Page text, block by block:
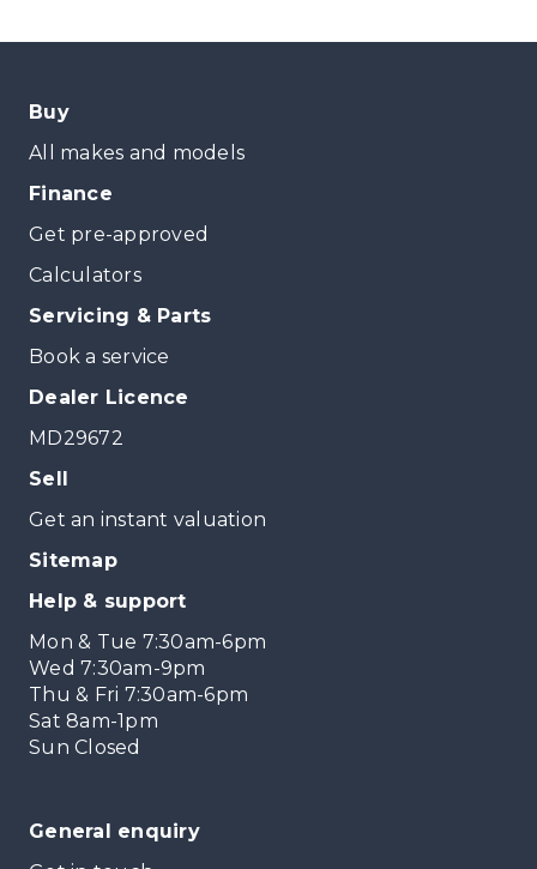
Buy
All makes and models
Finance
Get pre-approved
Calculators
Servicing & Parts
Book a service
Dealer Licence
MD29672
Sell
Get an instant valuation
Sitemap
Help & support
Mon & Tue 7:30am-6pm
Wed 7:30am-9pm
Thu & Fri 7:30am-6pm
Sat 8am-1pm
Sun Closed
General enquiry